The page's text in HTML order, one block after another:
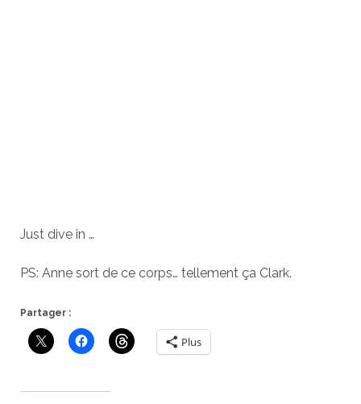
Just dive in …
PS: Anne sort de ce corps… tellement ça Clark.
Partager :
Plus